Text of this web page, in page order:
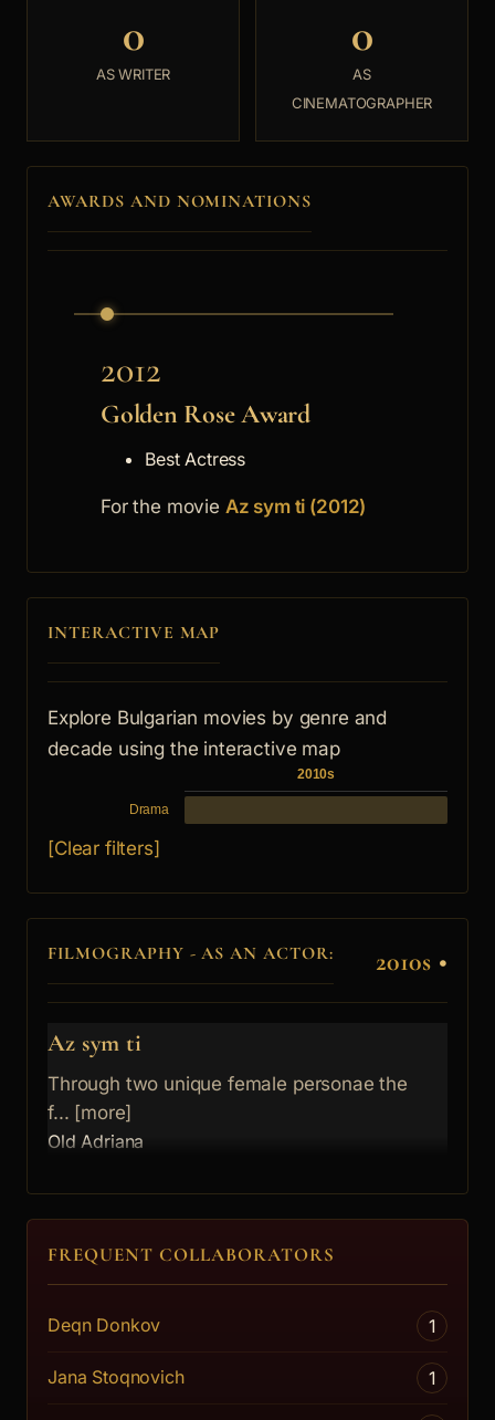
0
AS WRITER
0
AS
CINEMATOGRAPHER
AWARDS AND NOMINATIONS
2012
Golden Rose Award
Best Actress
For the movie Az sym ti (2012)
INTERACTIVE MAP
Explore Bulgarian movies by genre and
decade using the interactive map
2010s
Drama
[Clear filters]
FILMOGRAPHY - AS AN ACTOR: 2010s •
Az sym ti
Through two unique female personae the
f... [more]
Old Adriana
FREQUENT COLLABORATORS
Deqn Donkov 1
Jana Stoqnovich 1